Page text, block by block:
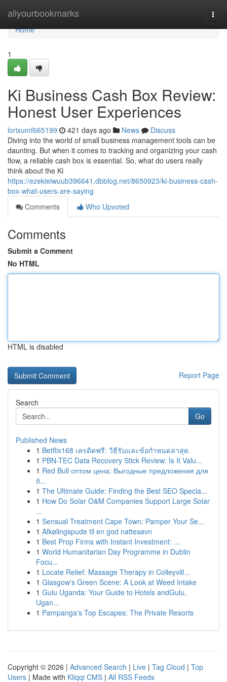
allyourbookmarks
Home
Home
1
Ki Business Cash Box Review:
Honest User Experiences
lorixumf665199 421 days ago News
Discuss
Diving into the world of small business management tools can be
daunting. But when it comes to tracking and organizing your cash
flow, a reliable cash box is essential. So, what do users really
think about the Ki
https://ezekielwuub396641.dbblog.net/8650923/ki-business-cash-
box-what-users-are-saying
Comments
Who Upvoted
Comments
Submit a Comment
No HTML
HTML is disabled
Report Page
Search
Go
Published News
1 Betflix168 เครดิตฟรี: วิธีรับและข้อกำหนดล่าสุด
1 PBN-TEC Data Recovery Stick Review: Is It Valu...
1 Red Bull оптом цена: Выгодные предложения для
б...
1 The Ultimate Guide: Finding the Best SEO Specia...
1 How Do Solar O&M Companies Support Large Solar
...
1 Sensual Treatment Cape Town: Pamper Your Se...
1 Afkølingspude til en god nattesøvn
1 Best Prop Firms with Instant Investment: ...
1 World Humanitarian Day Programme in Dublin
Focu...
1 Locate Relief: Massage Therapy in Colleyvill...
1 Glasgow's Green Scene: A Look at Weed Intake
1 Gulu Uganda: Your Guide to Hotels andGulu,
Ugan...
1 Pampanga's Top Escapes: The Private Resorts
Copyright © 2026 | Advanced Search | Live | Tag Cloud | Top
Users | Made with Kliqqi CMS | All RSS Feeds